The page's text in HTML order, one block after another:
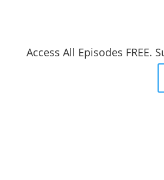
Access All Episodes FREE.